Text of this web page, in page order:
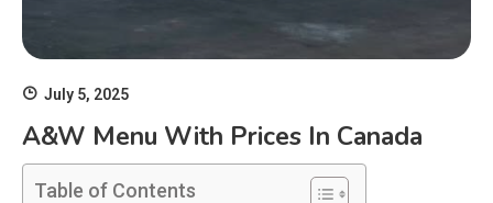
July 5, 2025
A&W Menu With Prices In Canada
Table of Contents